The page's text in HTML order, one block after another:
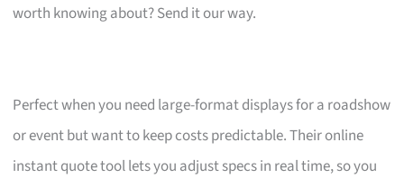
worth knowing about? Send it our way.
Perfect when you need large-format displays for a roadshow
or event but want to keep costs predictable. Their online
instant quote tool lets you adjust specs in real time, so you